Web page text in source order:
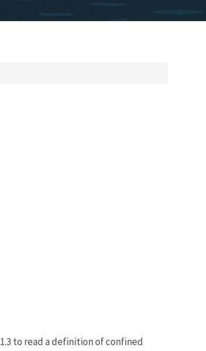
to read a definition of confined